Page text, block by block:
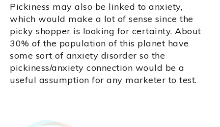
Pickiness may also be linked to anxiety,
which would make a lot of sense since the
picky shopper is looking for certainty. About
30% of the population of this planet have
some sort of anxiety disorder so the
pickiness/anxiety connection would be a
useful assumption for any marketer to test.